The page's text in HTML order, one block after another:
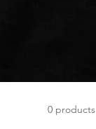
0 products